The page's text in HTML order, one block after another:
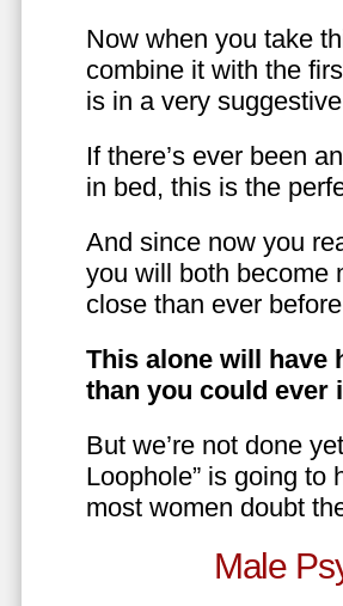
Now when you take
combine it with the
is in a very
If there’s ever been
in bed, this is the
And since now you
you will both become
close than ever
This alone will have
than you could ever
But we’re not done
Loophole” is going to
most women doubt
Male